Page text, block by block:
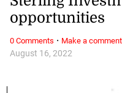
August 16, 2022
opportunities
0 Comments · Make a comment